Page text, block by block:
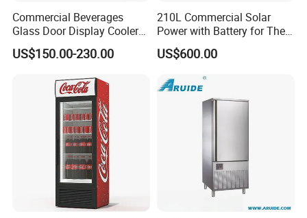
Commercial Beverages
Glass Door Display Cooler
Fridge Cold Storage
Refrigerator for Bar Shop
US$150.00-230.00
210L Commercial Solar
Power with Battery for The
Chest DC 12V 108L Deep
Freezer Top Open Ice Cream
Home Chest Freezer
US$600.00